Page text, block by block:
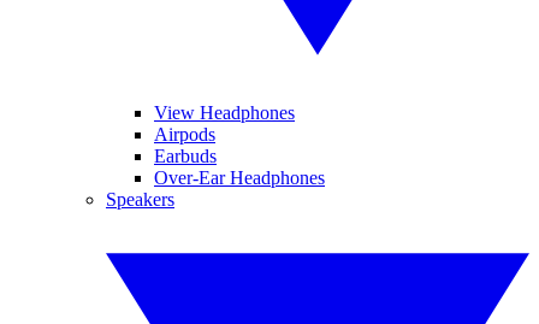
View Headphones
Airpods
Earbuds
Over-Ear Headphones
Speakers